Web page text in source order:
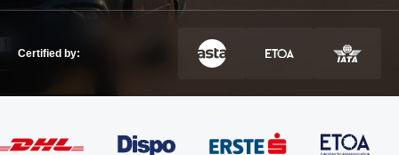
SERVICES Show dropdown
GET IN TOUCH
Certified by: